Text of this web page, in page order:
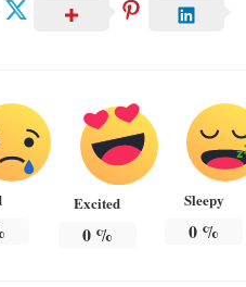
Excited
0%
Sleepy
0 %